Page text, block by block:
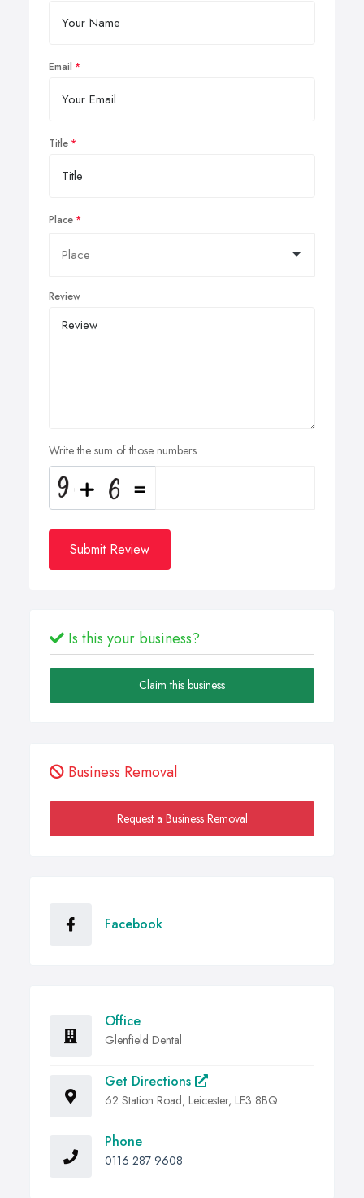
Email
Title
Place
Review
Write the sum of those numbers
Submit Review
Is this your business?
Claim this business
Business Removal
Request a Business Removal
Facebook
Office
Glenfield Dental
Get Directions
62 Station Road, Leicester, LE3 8BQ
Phone
0116 287 9608